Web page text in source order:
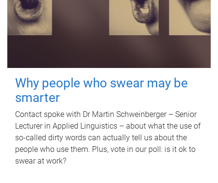
Why people who swear may be
smarter
Contact spoke with Dr Martin Schweinberger – Senior
Lecturer in Applied Linguistics – about what the use of
so-called dirty words can actually tell us about the
people who use them. Plus, vote in our poll: is it ok to
swear at work?